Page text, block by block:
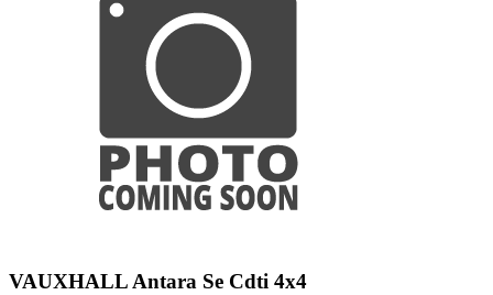
VAUXHALL Antara Se Cdti 4x4